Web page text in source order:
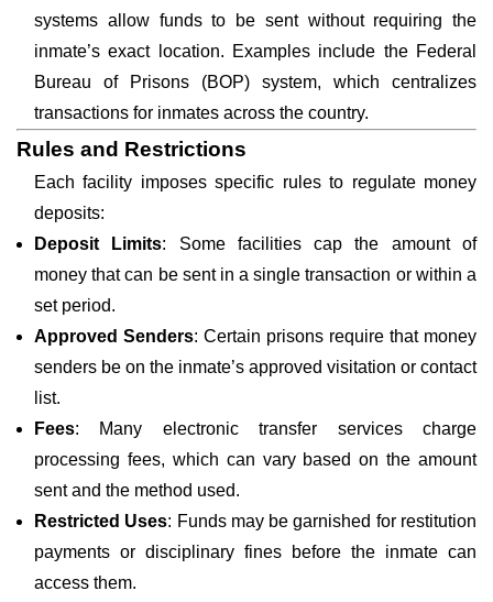
systems allow funds to be sent without requiring the
inmate’s exact location. Examples include the Federal
Bureau of Prisons (BOP) system, which centralizes
transactions for inmates across the country.
Rules and Restrictions
Each facility imposes specific rules to regulate money
deposits:
Deposit Limits: Some facilities cap the amount of
money that can be sent in a single transaction or within a
set period.
Approved Senders: Certain prisons require that money
senders be on the inmate’s approved visitation or contact
list.
Fees: Many electronic transfer services charge
processing fees, which can vary based on the amount
sent and the method used.
Restricted Uses: Funds may be garnished for restitution
payments or disciplinary fines before the inmate can
access them.